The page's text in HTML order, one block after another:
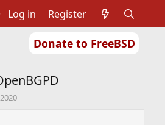
Donate to FreeBSD
Log in Register